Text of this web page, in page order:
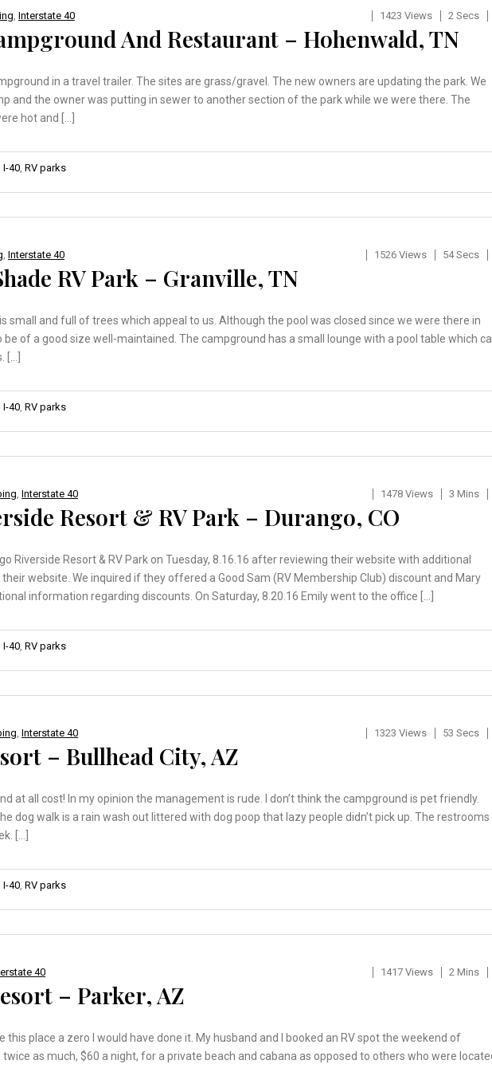
Interstate 40 1423 Views 2 Secs
And Restaurant – Hohenwald, TN
in a travel trailer. The sites are grass/gravel. The new owners are updating the park. We
and the owner was putting in sewer to another section of the park while we were there. The
hot and […]
I-40 RV parks
Interstate 40 1526 Views 54 Secs
RV Park – Granville, TN
small and full of trees which appeal to us. Although the pool was closed since we were there in
be of a good size well-maintained. The campground has a small lounge with a pool table which
[…]
I-40 RV parks
Interstate 40 1478 Views 3 Mins
Resort & RV Park – Durango, CO
Riverside Resort & RV Park on Tuesday, 8.16.16 after reviewing their website with additional
website. We inquired if they offered a Good Sam (RV Membership Club) discount and Mary
information regarding discounts. On Saturday, 8.20.16 Emily went to the office […]
I-40 RV parks
Interstate 40 1323 Views 53 Secs
– Bullhead City, AZ
at all cost! In my opinion the management is rude. I don’t think the campground is pet friendly.
dog walk is a rain wash out littered with dog poop that lazy people didn’t pick up. The restrooms
[…]
I-40 RV parks
40 1417 Views 2 Mins
– Parker, AZ
this place a zero I would have done it. My husband and I booked an RV spot the weekend of
as much, $60 a night, for a private beach and cabana as opposed to others who were